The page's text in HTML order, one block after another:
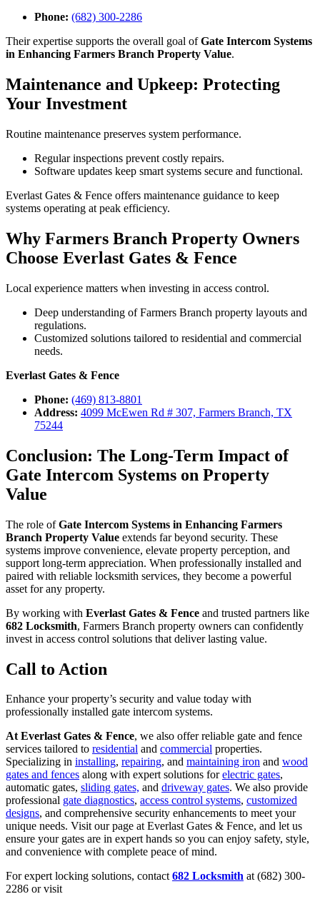
Phone: (682) 300-2286
Their expertise supports the overall goal ofGate Intercom Systems
in Enhancing Farmers Branch Property Value.
Maintenance and Upkeep: Protecting
Your Investment
Routine maintenance preserves system performance.
Regular inspections prevent costly repairs.
Software updates keep smart systems secure and functional.
Everlast Gates & Fence offers maintenance guidance to keep
systems operating at peak efficiency.
Why Farmers Branch Property Owners
Choose Everlast Gates & Fence
Local experience matters when investing in access control.
Deep understanding of Farmers Branch property layouts and
regulations.
Customized solutions tailored to residential and commercial
needs.
Everlast Gates & Fence
Phone: (469) 813-8801
Address: 4099 McEwen Rd # 307, Farmers Branch, TX
75244
Conclusion: The Long-Term Impact of
Gate Intercom Systems on Property
Value
The role ofGate Intercom Systems in Enhancing Farmers
Branch Property Value extends far beyond security. These
systems improve convenience, elevate property perception, and
support long-term appreciation. When professionally installed and
paired with reliable locksmith services, they become a powerful
asset for any property.
By working with Everlast Gates & Fence and trusted partners like
682 Locksmith, Farmers Branch property owners can confidently
invest in access control solutions that deliver lasting value.
Call to Action
Enhance your property’s security and value today with
professionally installed gate intercom systems.
At Everlast Gates & Fence, we also offer reliable gate and fence
services tailored to residential and commercial properties.
Specializing in installing, repairing, and maintaining iron and wood
gates and fences along with expert solutions forelectric gates,
automatic gates, sliding gates, and driveway gates. We also provide
professional gate diagnostics, access control systems, customized
designs, and comprehensive security enhancements to meet your
unique needs. Visit our page at Everlast Gates & Fence, and let us
ensure your gates are in expert hands so you can enjoy safety, style,
and convenience with complete peace of mind.
For expert locking solutions, contact682 Locksmith at (682) 300-
2286 or visit